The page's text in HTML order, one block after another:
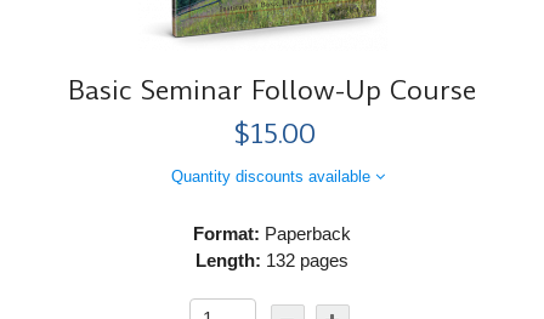
Basic Seminar Follow-Up Course
$15.00
Quantity discounts available
Format: Paperback
Length: 132 pages